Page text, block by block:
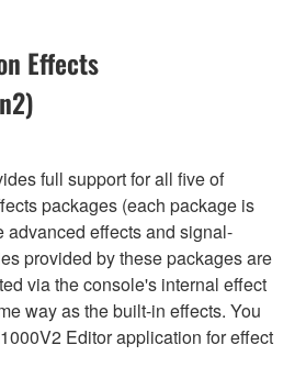
Effects
full support for all five of
packages (each package is
advanced effects and signal-
provided by these packages are
via the console's internal effect
way as the built-in effects. You
Editor application for effect